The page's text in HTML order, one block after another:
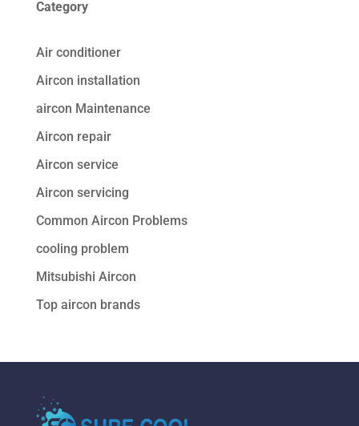
Category
Air conditioner
Aircon installation
aircon Maintenance
Aircon repair
Aircon service
Aircon servicing
Common Aircon Problems
cooling problem
Mitsubishi Aircon
Top aircon brands